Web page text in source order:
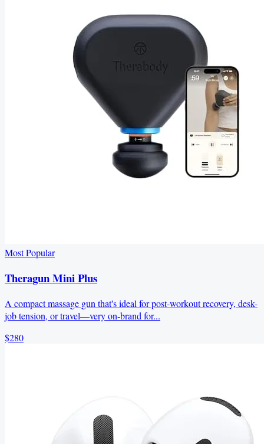
Most Popular
Theragun Mini Plus
A compact massage gun that's ideal for post-workout recovery, desk-
job tension, or travel—very on-brand for...
$280